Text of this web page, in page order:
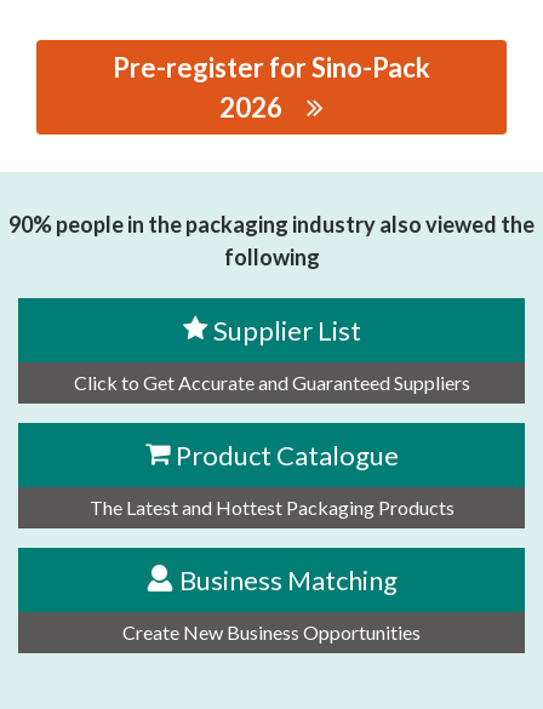
Pre-register for Sino-Pack
2026
90% people in the packaging industry also viewed the
following
Supplier List
Click to Get Accurate and Guaranteed Suppliers
Product Catalogue
The Latest and Hottest Packaging Products
Business Matching
Create New Business Opportunities